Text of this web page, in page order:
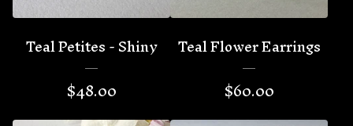
Teal Petites - Shiny
$48.00
Teal Flower Earrings
$60.00